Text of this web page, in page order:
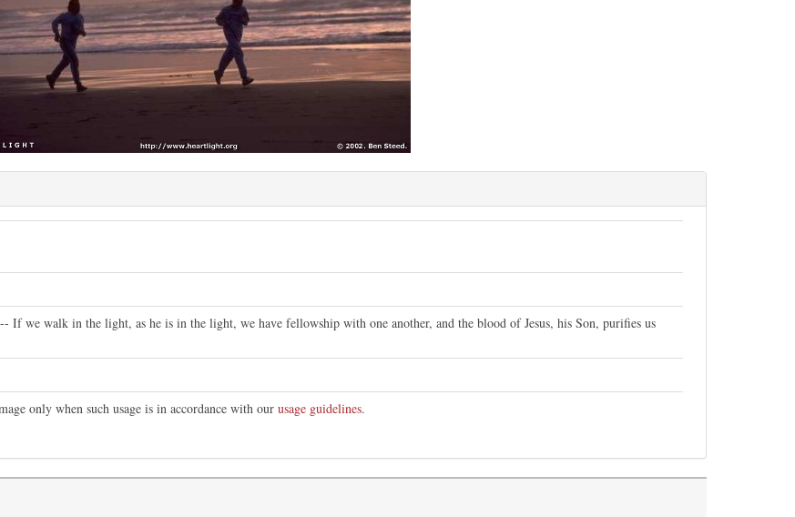
-- If we walk in the light, as he is in the light, we have fellowship with one another, and the blood of Jesus, his Son, purifies us
only when such usage is in accordance with our usage guidelines.